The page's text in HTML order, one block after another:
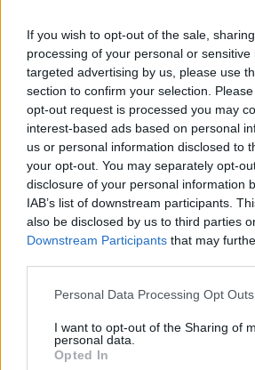
If you wish to opt-out of the sale,
processing of your personal or
targeted advertising by us, please use
section to confirm your selection.
opt-out request is processed you may
interest-based ads based on personal
us or personal information disclosed to
your opt-out. You may separately opt-
disclosure of your personal information
IAB’s list of downstream participants.
also be disclosed by us to third parties
Downstream Participants that may
Personal Data Processing Opt Outs
I want to opt-out of the Sharing of
personal data.
Opted In
Schneiderlin), Carrick; Lingard,
Rashford (75′ Depay). A disp.:
Romero. All.: Louis Van Gaal.
Reti:66′ Rondon.
Arbitro:Mike Dean.
Note:Espulso Juan Mata al 26′,
Ammonito Olsson (WBA).
Recupero:1’+4′.
REDAZIONE
Twitter: @Calciopremier